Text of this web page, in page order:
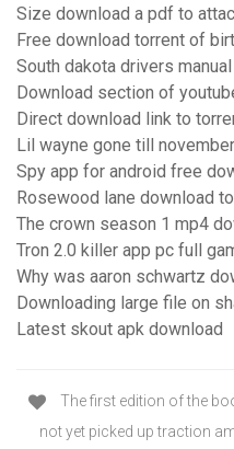
Size download a pdf to
Free download torrent of
South dakota drivers
Download section of
Direct download link to
Lil wayne gone till
Spy app for android free
Rosewood lane download
The crown season 1 mp4
Tron 2.0 killer app pc full
Why was aaron schwartz
Downloading large file on
Latest skout apk download
The first edition of the
not yet picked up traction